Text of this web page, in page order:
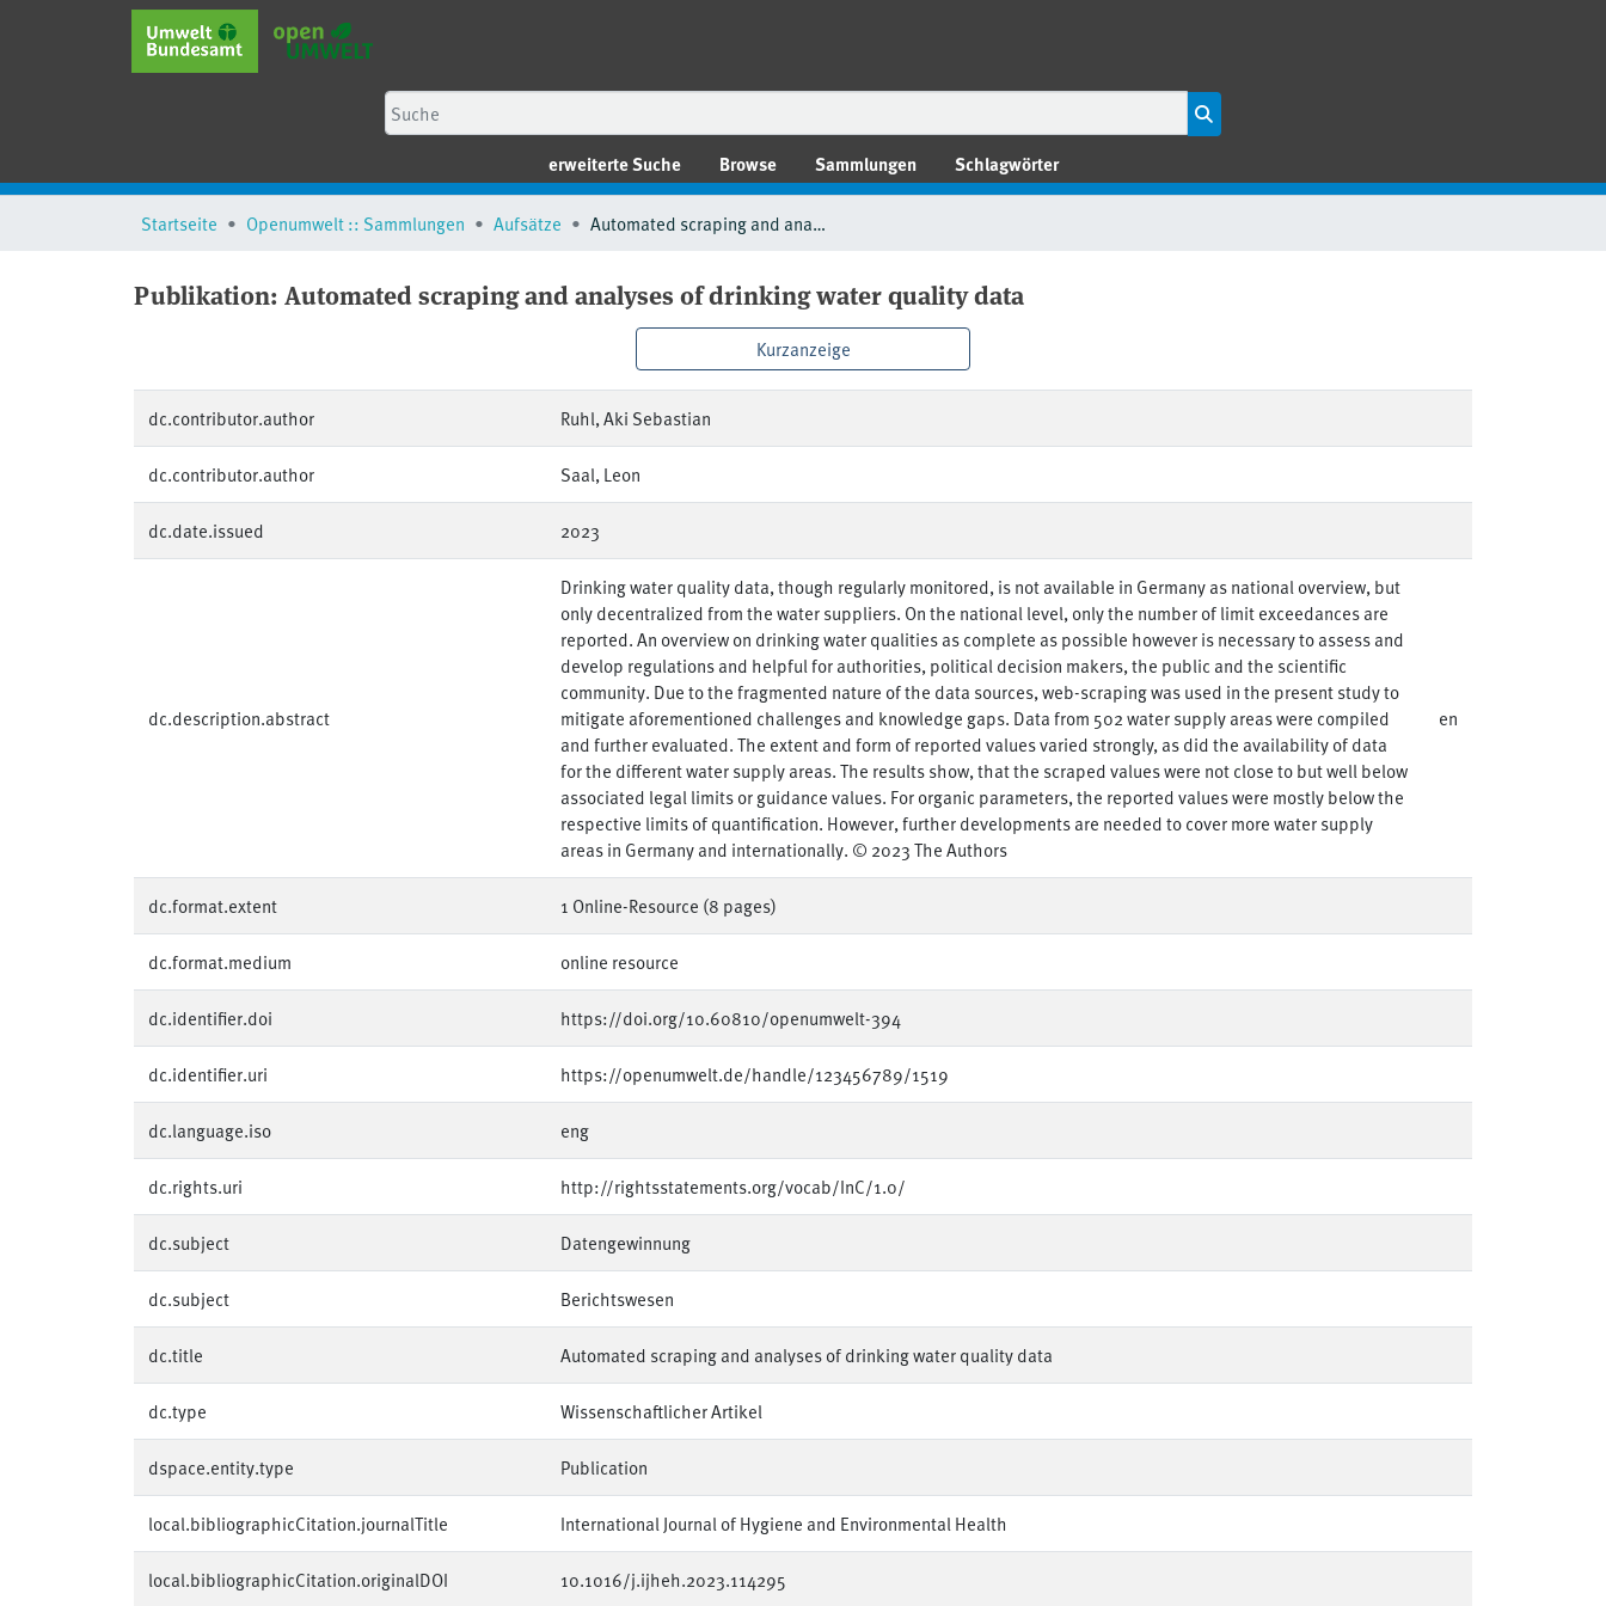
erweiterte Suche Browse Sammlungen Schlagwörter
Startseite Openumwelt :: Sammlungen Aufsätze Automated scraping and analyses of drinking water quality data
Publikation: Automated scraping and analyses of drinking water quality data
Kurzanzeige
dc.contributor.author Ruhl, Aki Sebastian
dc.contributor.author Saal, Leon
dc.date.issued 2023
dc.description.abstract
Drinking water quality data, though regularly monitored, is not available in Germany as national overview, but
only decentralized from the water suppliers. On the national level, only the number of limit exceedances are
reported. An overview on drinking water qualities as complete as possible however is necessary to assess and
develop regulations and helpful for authorities, political decision makers, the public and the scientific
community. Due to the fragmented nature of the data sources, web-scraping was used in the present study to
mitigate aforementioned challenges and knowledge gaps. Data from 502 water supply areas were compiled
and further evaluated. The extent and form of reported values varied strongly, as did the availability of data
for the different water supply areas. The results show, that the scraped values were not close to but well below
associated legal limits or guidance values. For organic parameters, the reported values were mostly below the
respective limits of quantification. However, further developments are needed to cover more water supply
areas in Germany and internationally. © 2023 The Authors
en
dc.format.extent 1 Online-Resource (8 pages)
dc.format.medium online resource
dc.identifier.doi https://doi.org/10.60810/openumwelt-394
dc.identifier.uri https://openumwelt.de/handle/123456789/1519
dc.language.iso eng
dc.rights.uri http://rightsstatements.org/vocab/InC/1.0/
dc.subject Datengewinnung
dc.subject Berichtswesen
dc.title Automated scraping and analyses of drinking water quality data
dc.type Wissenschaftlicher Artikel
dspace.entity.type Publication
local.bibliographicCitation.journalTitle International Journal of Hygiene and Environmental Health
local.bibliographicCitation.originalDOI 10.1016/j.ijheh.2023.114295